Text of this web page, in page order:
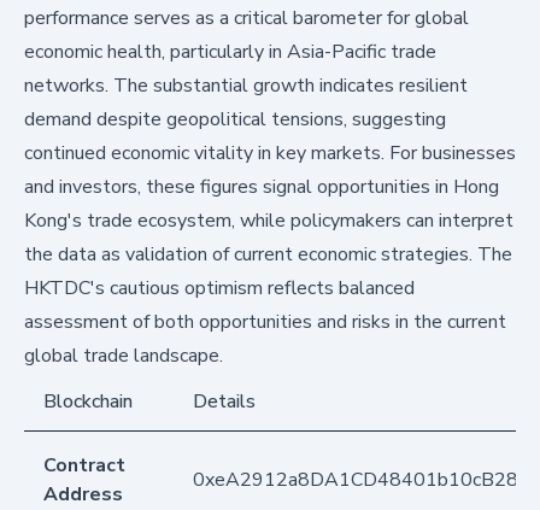
performance serves as a critical barometer for global
economic health, particularly in Asia-Pacific trade
networks. The substantial growth indicates resilient
demand despite geopolitical tensions, suggesting
continued economic vitality in key markets. For businesses
and investors, these figures signal opportunities in Hong
Kong's trade ecosystem, while policymakers can interpret
the data as validation of current economic strategies. The
HKTDC's cautious optimism reflects balanced
assessment of both opportunities and risks in the current
global trade landscape.
Blockchain
Details
Contract
Address